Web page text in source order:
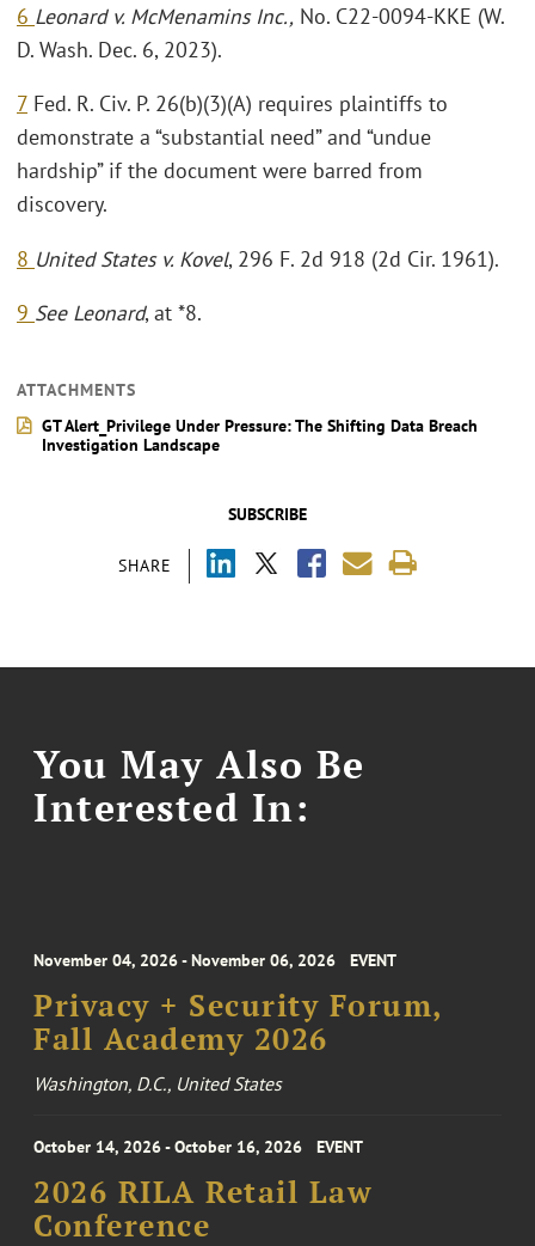
SUBSCRIBE
SHARE
6 Leonard v. McMenamins Inc., No. C22-0094-KKE (W.
D. Wash. Dec. 6, 2023).
7 Fed. R. Civ. P. 26(b)(3)(A) requires plaintiffs to
demonstrate a “substantial need” and “undue
hardship” if the document were barred from
discovery.
8 United States v. Kovel, 296 F. 2d 918 (2d Cir. 1961).
9 See Leonard, at *8.
ATTACHMENTS
GT Alert_Privilege Under Pressure: The Shifting Data Breach
Investigation Landscape
You May Also Be
Interested In:
November 04, 2026 - November 06, 2026 EVENT
Privacy + Security Forum,
Fall Academy 2026
Washington, D.C., United States
October 14, 2026 - October 16, 2026 EVENT
2026 RILA Retail Law
Conference